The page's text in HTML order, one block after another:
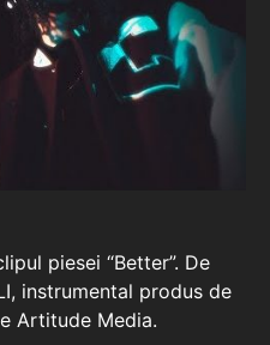
piesei “Better”. De
instrumental produs de
Artitude Media.